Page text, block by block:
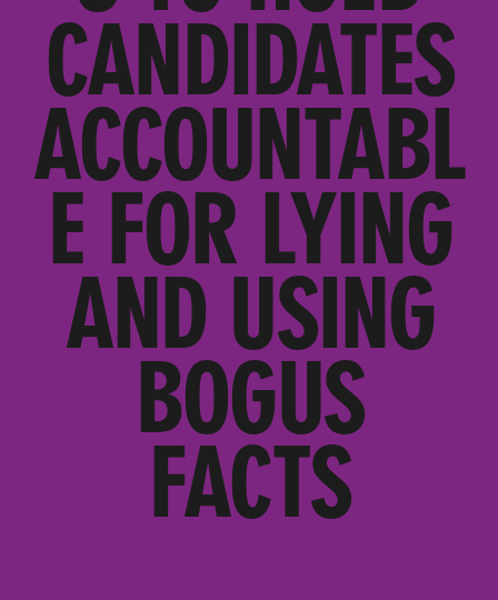
CANDIDATES
ACCOUNTABL
E FOR LYING
AND USING
BOGUS
FACTS